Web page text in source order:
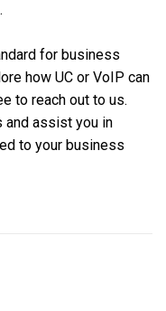
for business
how UC or VoIP can
to reach out to us.
and assist you in
to your business